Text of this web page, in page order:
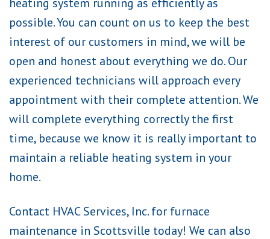
possible. You can count on us to keep the best
interest of our customers in mind, we will be
open and honest about everything we do. Our
experienced technicians will approach every
appointment with their complete attention. We
will complete everything correctly the first
time, because we know it is really important to
maintain a reliable heating system in your
home.
Contact HVAC Services, Inc. for furnace
maintenance in Scottsville today! We can also